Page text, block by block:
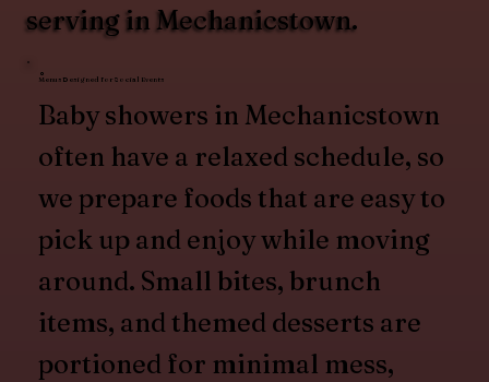
serving in Mechanicstown.
Menus Designed for Social Events
Baby showers in Mechanicstown
often have a relaxed schedule, so
we prepare foods that are easy to
pick up and enjoy while moving
around. Small bites, brunch
items, and themed desserts are
portioned for minimal mess,